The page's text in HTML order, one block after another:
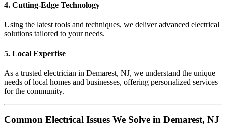
4. Cutting-Edge Technology
Using the latest tools and techniques, we deliver advanced electrical
solutions tailored to your needs.
5. Local Expertise
As a trusted electrician in Demarest, NJ, we understand the unique
needs of local homes and businesses, offering personalized services
for the community.
Common Electrical Issues We Solve in Demarest, NJ